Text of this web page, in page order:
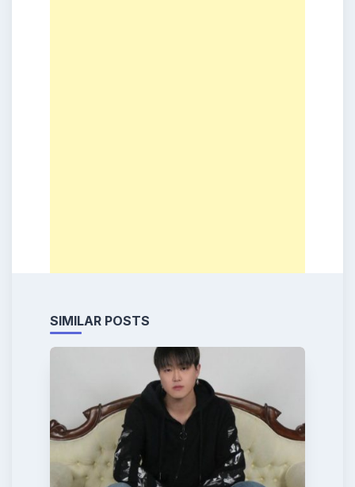
SIMILAR POSTS